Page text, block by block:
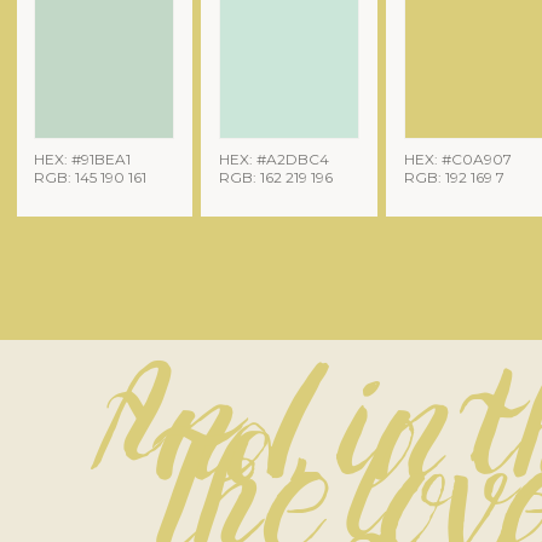
HEX: #91BEA1
RGB: 145 190 161
HEX: #A2DBC4
RGB: 162 219 196
HEX: #C0A907
RGB: 192 169 7
And, in